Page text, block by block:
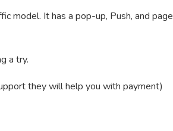
model. It has a pop-up, Push, and page
a try.
they will help you with payment)